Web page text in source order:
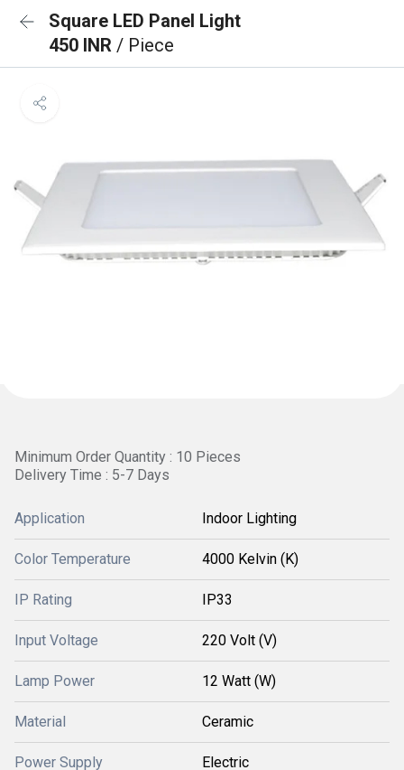
Square LED Panel Light
450 INR / Piece
Minimum Order Quantity : 10 Pieces
Delivery Time : 5-7 Days
Application Indoor Lighting
Color Temperature 4000 Kelvin (K)
IP Rating IP33
Input Voltage 220 Volt (V)
Lamp Power 12 Watt (W)
Material Ceramic
Power Supply Electric